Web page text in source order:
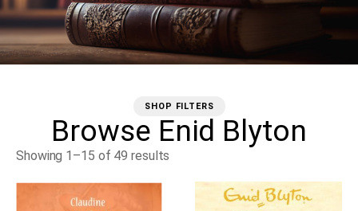
SHOP FILTERS
Browse Enid Blyton
Showing 1–15 of 49 results